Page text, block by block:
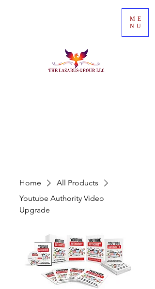
ME
NU
Home
All Products
Youtube Authority Video
Upgrade